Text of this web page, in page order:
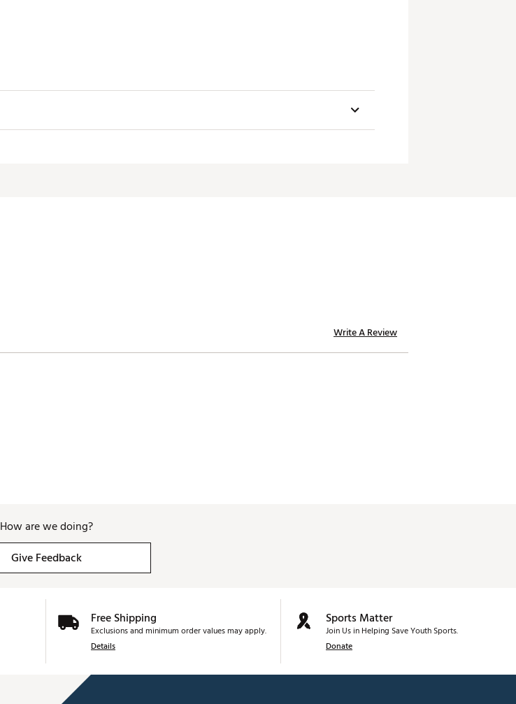
Write A Review
How are we doing?
Give Feedback
Free Shipping
Exclusions and minimum order values may apply.
Details
Sports Matter
Join Us in Helping Save Youth Sports.
Donate